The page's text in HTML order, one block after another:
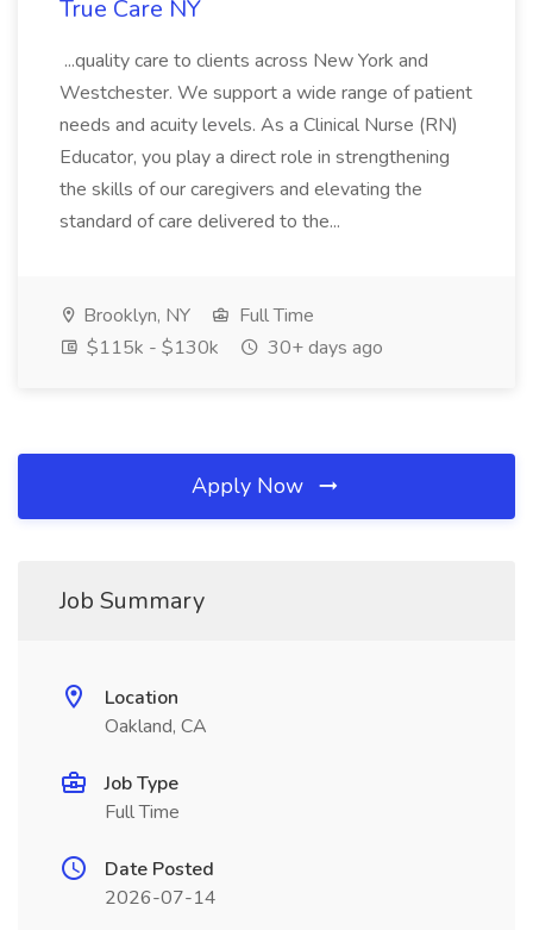
True Care NY
...quality care to clients across New York and
Westchester. We support a wide range of patient
needs and acuity levels. As a Clinical Nurse (RN)
Educator, you play a direct role in strengthening
the skills of our caregivers and elevating the
standard of care delivered to the...
Brooklyn, NY
Full Time
$115k - $130k
30+ days ago
Apply Now
Job Summary
Location
Oakland, CA
Job Type
Full Time
Date Posted
2026-07-14